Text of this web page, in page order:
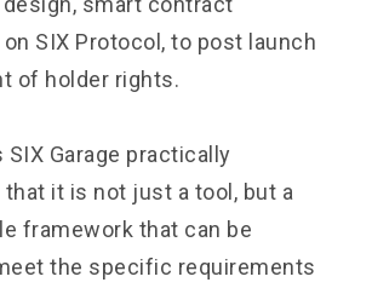
SIX Protocol, to post launch
of holder rights.
SIX Garage practically
it is not just a tool, but a
framework that can be
the specific requirements